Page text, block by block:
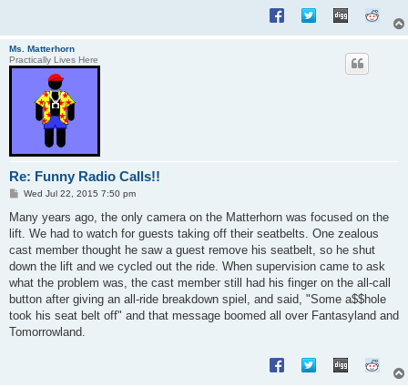
Ms. Matterhorn
Practically Lives Here
Re: Funny Radio Calls!!
P
s
Wed Jul 22, 2015 7:50 pm
Many years ago, the only camera on the Matterhorn was focused on the
lift. We had to watch for guests taking off their seatbelts. One zealous
cast member thought he saw a guest remove his seatbelt, so he shut
down the lift and we cycled out the ride. When supervision came to ask
what the problem was, the cast member still had his finger on the all-call
button after giving an all-ride breakdown spiel, and said, "Some a$$hole
took his seat belt off" and that message boomed all over Fantasyland and
Tomorrowland.